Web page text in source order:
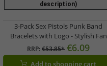
description)
3-Pack Sex Pistols Punk Band
Bracelets with Logo - Stylish Fan
Item - Blue/Red/White
RRP:€53.85* €6.09
Add to shopping cart